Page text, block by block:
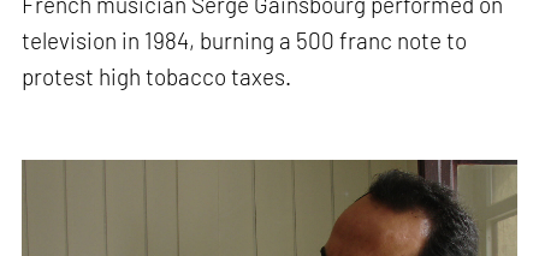
television in 1984, burning a 500 franc note to
protest high tobacco taxes.